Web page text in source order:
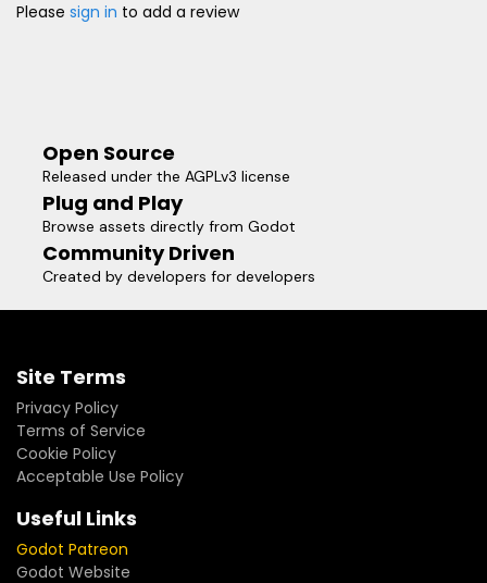
Please sign in to add a review
Open Source
Released under the AGPLv3 license
Plug and Play
Browse assets directly from Godot
Community Driven
Created by developers for developers
Site Terms
Privacy Policy
Terms of Service
Cookie Policy
Acceptable Use Policy
Useful Links
Godot Patreon
Godot Website